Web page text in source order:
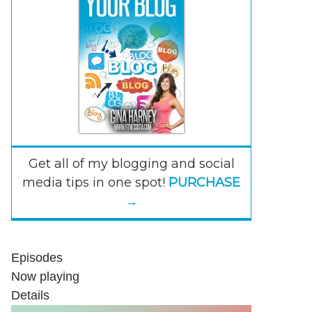
Get all of my blogging and social
media tips in one spot! PURCHASE
→
Episodes
Now playing
Details